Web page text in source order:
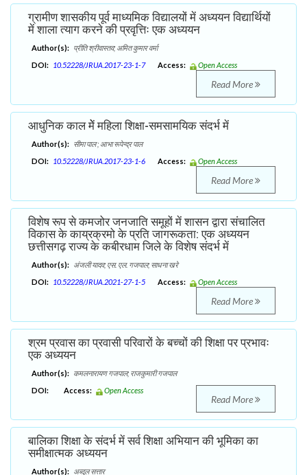
ग्रामीण शासकीय पूर्व माध्यमिक विद्यालयों में अध्ययन विद्यार्थियों
में शाला त्याग करने की प्रवृत्तिः एक अध्ययन
Author(s): प्रीति श्रीवास्तव; अमित कुमार वर्मा
DOI: 10.52228/JRUA.2017-23-1-7 Access: Open Access
Read More
आधुनिक काल मेें महिला शिक्षा-समसामयिक संदर्भ में
Author(s): सीमा पाल ; आभा रूपेन्द्र पाल
DOI: 10.52228/JRUA.2017-23-1-6 Access: Open Access
Read More
विशेष रूप से कमजोर जनजाति समूहों में शासन द्वारा संचालित
विकास के काय्रक्रमो के प्रति जागरूकता: एक अध्ययन
छत्तीसगढ़ राज्य के कबीरधाम जिले के विशेष संदर्भ में
Author(s): अंजली यादव; एस. एल. गजपाल; साधना खरे
DOI: 10.52228/JRUA.2021-27-1-5 Access: Open Access
Read More
श्रम प्रवास का प्रवासी परिवारों के बच्चों की शिक्षा पर प्रभावः
एक अध्ययन
Author(s): कमलनारायण गजपाल; राजकुमारी गजपाल
DOI:
Access: Open Access
Read More
बालिका शिक्षा के संदर्भ में सर्व शिक्षा अभियान की भूमिका का
समीक्षात्मक अध्ययन
Author(s): अब्दुल सत्तार